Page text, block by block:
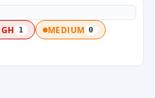
1 MEDIUM 0